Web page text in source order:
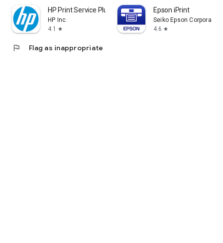
HP Print Service Plugin
HP Inc.
4.1
star
Epson iPrint
Seiko Epson Corporation
4.6 star
flag Flag as inappropriate